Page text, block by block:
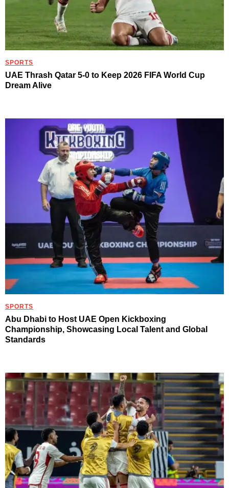
SPORTS
UAE Thrash Qatar 5-0 to Keep 2026 FIFA World Cup
Dream Alive
SPORTS
Abu Dhabi to Host UAE Open Kickboxing
Championship, Showcasing Local Talent and Global
Standards